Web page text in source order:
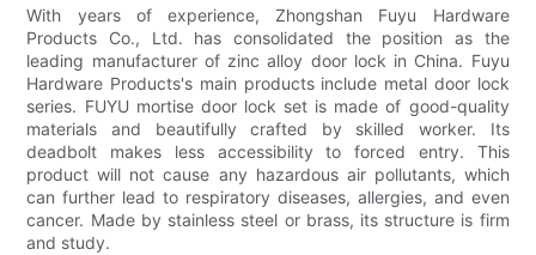
With years of experience, Zhongshan Fuyu Hardware
Products Co., Ltd. has consolidated the position as the
leading manufacturer of zinc alloy door lock in China. Fuyu
Hardware Products's main products include metal door lock
series. FUYU mortise door lock set is made of good-quality
materials and beautifully crafted by skilled worker. Its
deadbolt makes less accessibility to forced entry. This
product will not cause any hazardous air pollutants, which
can further lead to respiratory diseases, allergies, and even
cancer. Made by stainless steel or brass, its structure is firm
and study.